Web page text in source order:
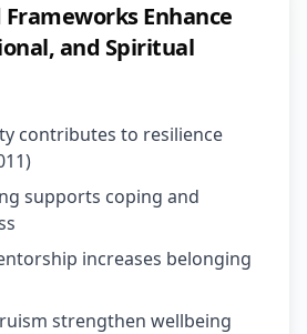
Frameworks Enhance
and Spiritual
contributes to resilience
supports coping and
increases belonging
strengthen wellbeing